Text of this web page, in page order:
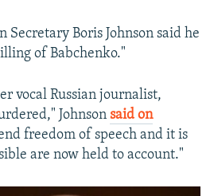
Secretary Boris Johnson said he
of Babchenko."
vocal Russian journalist,
Johnson said on
freedom of speech and it is
are now held to account."